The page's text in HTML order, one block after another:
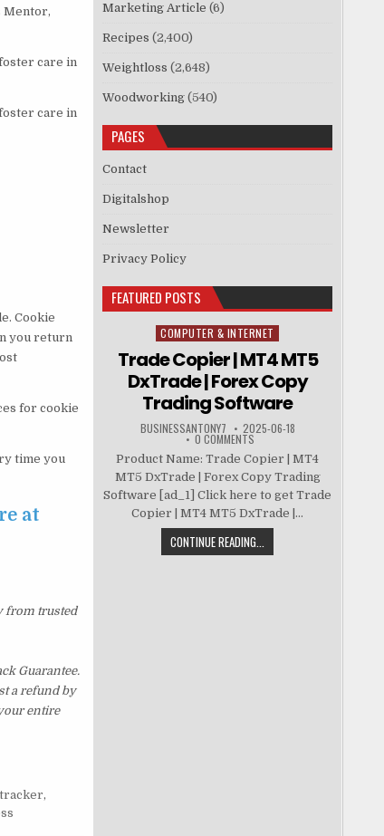
Mentor,
care in
care in
Cookie
you return
for cookie
time you
at
from trusted
Guarantee.
a refund by
entire
,
Marketing Article (6)
Recipes (2,400)
Weightloss (2,648)
Woodworking (540)
PAGES
Contact
Digitalshop
Newsletter
Privacy Policy
FEATURED POSTS
Posted in
COMPUTER & INTERNET
Trade Copier | MT4 MT5
DxTrade | Forex Copy
Trading Software
BUSINESSANTONY7 2025-06-18
0 COMMENTS
Product Name: Trade Copier | MT4
MT5 DxTrade | Forex Copy Trading
Software [ad_1] Click here to get Trade
Copier | MT4 MT5 DxTrade |...
CONTINUE READING...